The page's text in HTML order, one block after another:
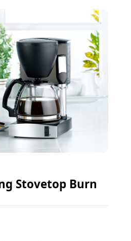
Stovetop Burn